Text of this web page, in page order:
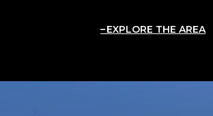
EXPLORE THE AREA